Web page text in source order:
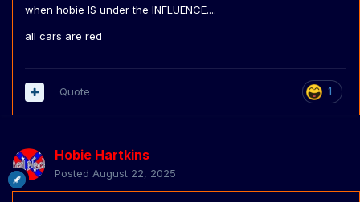
when hobie IS under the INFLUENCE....
all cars are red
1
Quote
Hobie Hartkins
Posted August 22, 2025